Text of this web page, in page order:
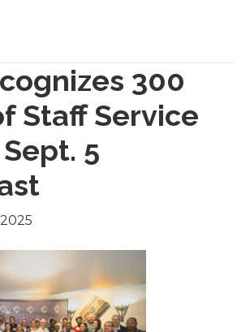
300
Staff Service
5